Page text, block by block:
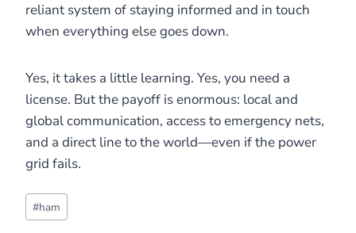
reliant system of staying informed and in touch
when everything else goes down.
Yes, it takes a little learning. Yes, you need a
license. But the payoff is enormous: local and
global communication, access to emergency nets,
and a direct line to the world—even if the power
grid fails.
Post
Tags:
#ham